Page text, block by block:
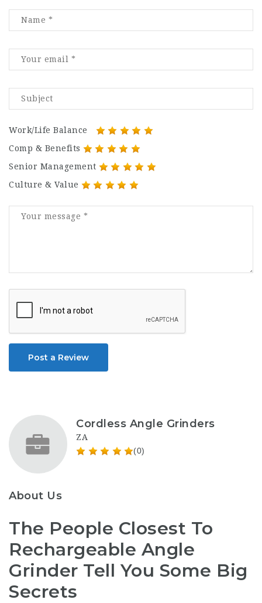
Work/Life Balance
Comp & Benefits
Senior Management
Culture & Value
Post a Review
Cordless Angle Grinders
ZA
(0)
About Us
The People Closest To
Rechargeable Angle
Grinder Tell You Some Big
Secrets